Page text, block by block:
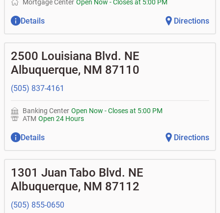
Mortgage Center Open Now -Closes at 5:00 PM
Details Directions
2500 Louisiana Blvd. NE
Albuquerque, NM 87110
(505) 837-4161
Banking Center Open Now -Closes at 5:00 PM
ATM Open 24 Hours
Details Directions
1301 Juan Tabo Blvd. NE
Albuquerque, NM 87112
(505) 855-0650